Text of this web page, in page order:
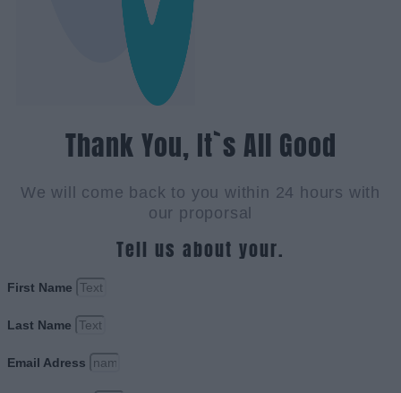
Thank You, It`s All Good
We will come back to you within 24 hours with
our proporsal
Tell us about your.
First Name
Last Name
Email Adress